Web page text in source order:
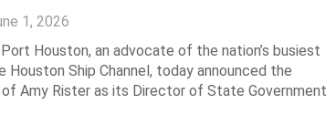
1, 2026
Houston, an advocate of the nation’s busiest
Houston Ship Channel, today announced the
Amy Rister as its Director of State Government